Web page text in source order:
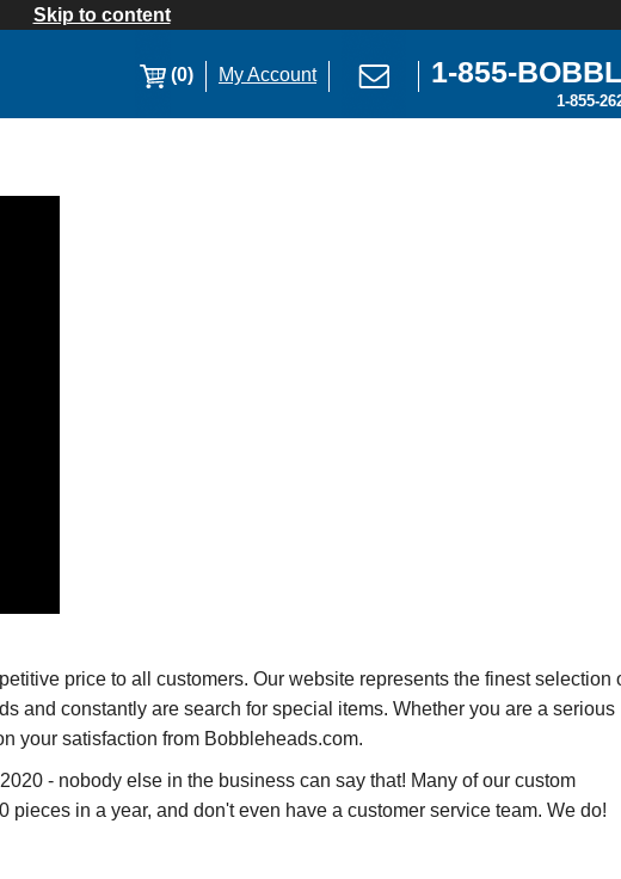
Skip to content
(0) My Account 1-855-
1-855-
price to all customers. Our website represents the finest selection
and constantly are search for special items. Whether you are a serious
your satisfaction from Bobbleheads.com.
- nobody else in the business can say that! Many of our custom
in a year, and don't even have a customer service team. We do!